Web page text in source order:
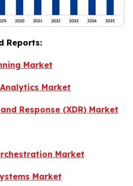
Reports:
Market
Market
Response (XDR) Market
Market
Market